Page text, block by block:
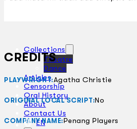
Collections
Theatre
Dance
Articles
Censorship
Oral History
About
Contact Us
EN
CREDITS
PLAYWRIGHT:Agatha Christie
ORIGINAL LOCAL SCRIPT:No
COMPANY NAME:Penang Players